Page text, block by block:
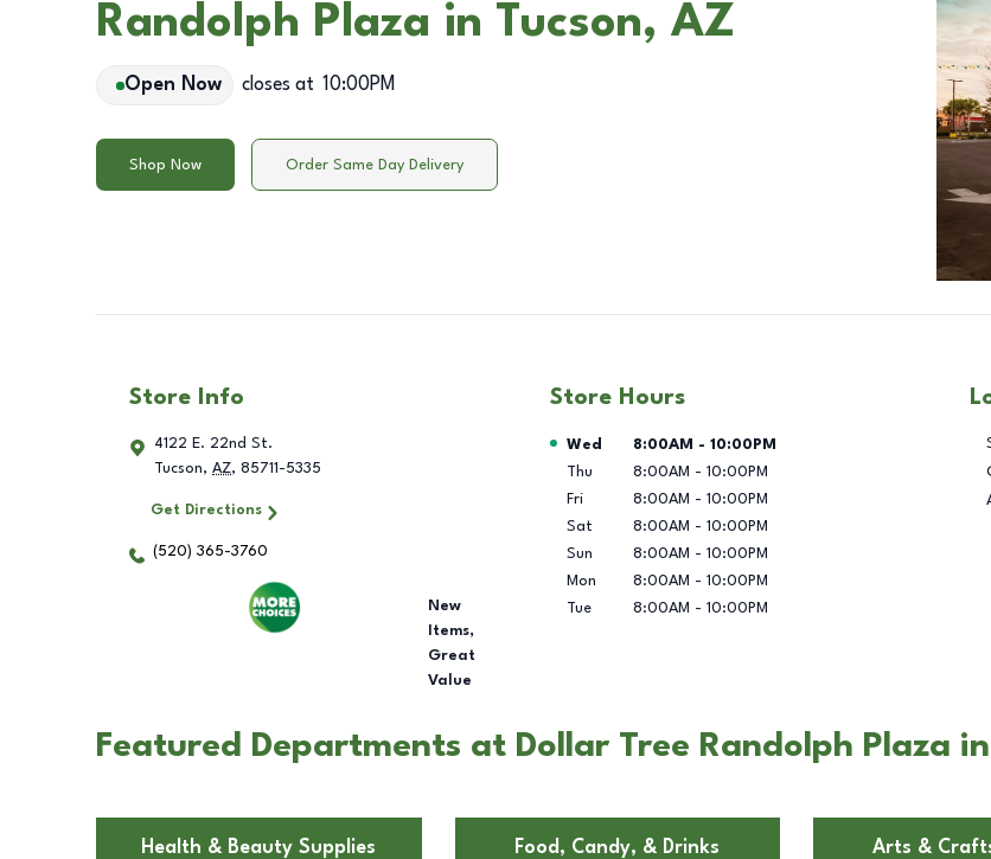
Randolph Plaza in Tucson, AZ
Open Now closes at 10:00PM
Shop Now Order Same Day Delivery
Store Info
4122 E. 22nd St.
Tucson, AZ, 85711-5335
Get Directions
(520) 365-3760
New
Items,
Great
Value
Store Hours
Day of the Week Hours
Wed 8:00AM - 10:00PM
Thu
8:00AM - 10:00PM
Fri
8:00AM - 10:00PM
Sat
8:00AM - 10:00PM
Sun
8:00AM - 10:00PM
Mon
8:00AM - 10:00PM
Tue
8:00AM - 10:00PM
Featured Departments at Dollar Tree Randolph Plaza
Health & Beauty Supplies Food, Candy, & Drinks Arts &